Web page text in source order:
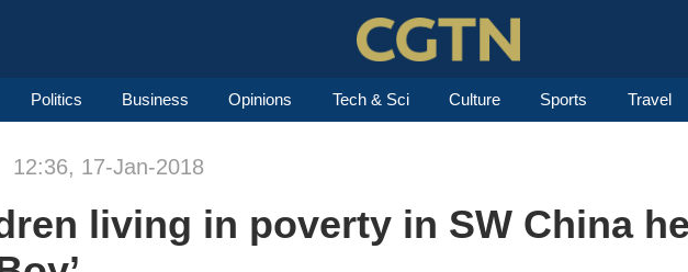
Politics Business Opinions Tech & Sci Culture Sports Travel
12:36, 17-Jan-2018
living in poverty in SW China